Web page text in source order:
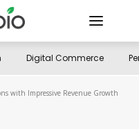
Digital Commerce
with Impressive Revenue Growth